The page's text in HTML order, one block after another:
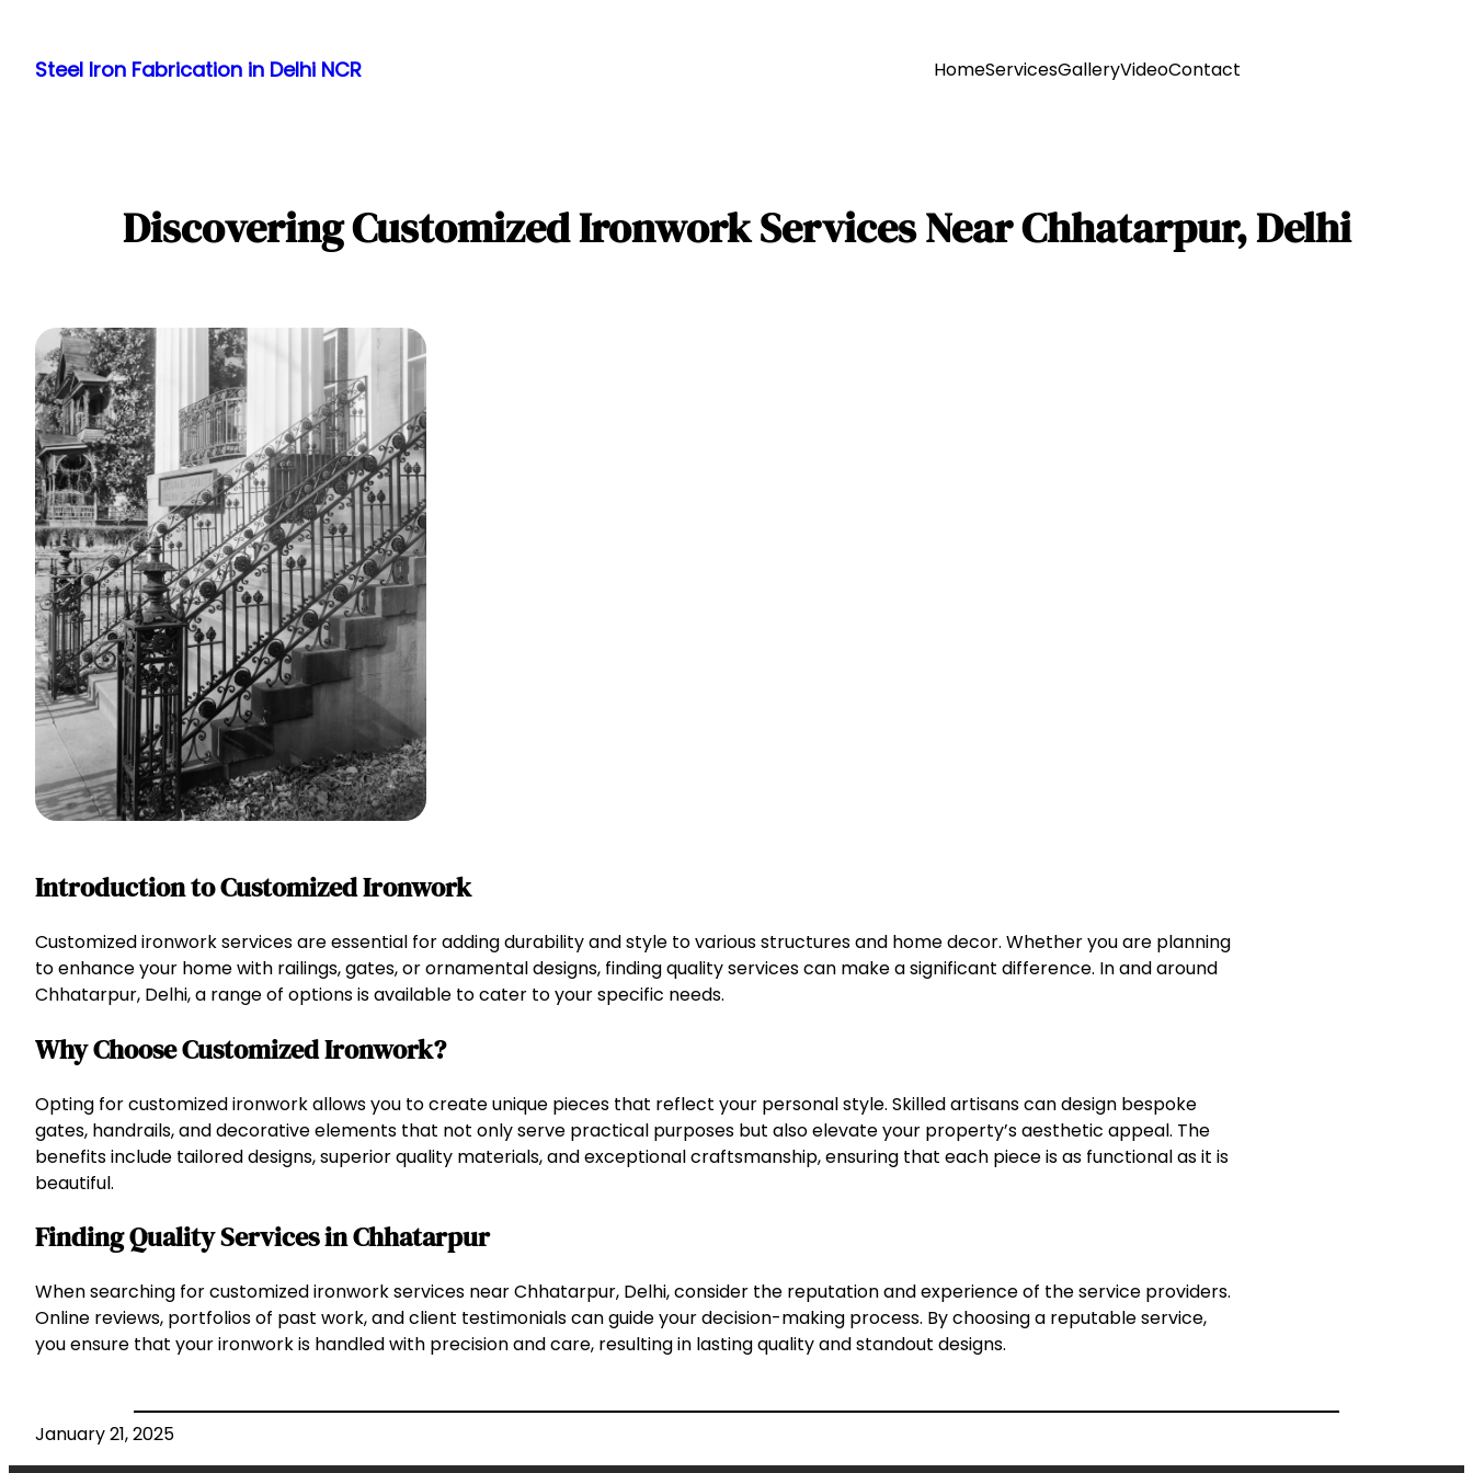
content
Steel Iron Fabrication in Delhi NCR HomeServicesGalleryVideoContact
Discovering Customized Ironwork Services Near Chhatarpur, Delhi
Introduction to Customized Ironwork
Customized ironwork services are essential for adding durability and style to various structures and home decor. Whether you are planning
to enhance your home with railings, gates, or ornamental designs, finding quality services can make a significant difference. In and around
Chhatarpur, Delhi, a range of options is available to cater to your specific needs.
Why Choose Customized Ironwork?
Opting for customized ironwork allows you to create unique pieces that reflect your personal style. Skilled artisans can design bespoke
gates, handrails, and decorative elements that not only serve practical purposes but also elevate your property’s aesthetic appeal. The
benefits include tailored designs, superior quality materials, and exceptional craftsmanship, ensuring that each piece is as functional as it is
beautiful.
Finding Quality Services in Chhatarpur
When searching for customized ironwork services near Chhatarpur, Delhi, consider the reputation and experience of the service providers.
Online reviews, portfolios of past work, and client testimonials can guide your decision-making process. By choosing a reputable service,
you ensure that your ironwork is handled with precision and care, resulting in lasting quality and standout designs.
January 21, 2025